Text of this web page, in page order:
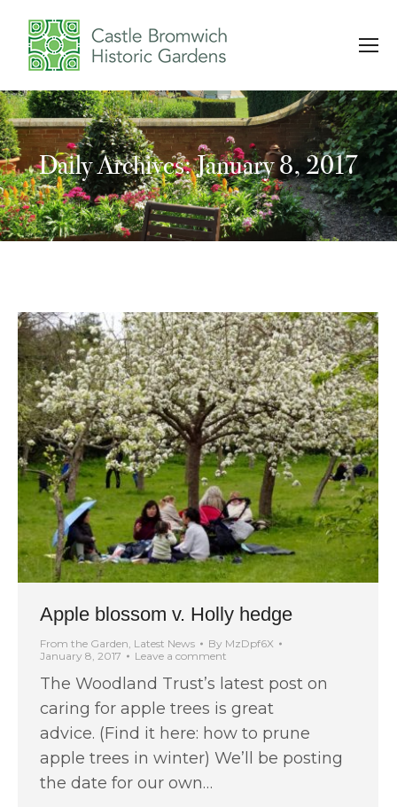
Daily Archives: January 8, 2017
You are here:
Apple blossom v. Holly hedge
From the Garden, Latest News By MzDpf6X
January 8, 2017
Leave a comment
The Woodland Trust’s latest post on
caring for apple trees is great
advice. (Find it here: how to prune
apple trees in winter) We’ll be posting
the date for our own…